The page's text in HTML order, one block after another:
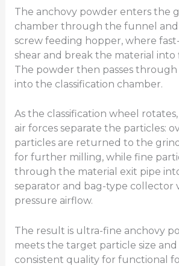
The anchovy powder enters the
chamber through the funnel
screw feeding hopper, where
shear and break the material into
The powder then passes
into the classification chamber.
As the classification wheel
air forces separate the particles:
particles are returned to the
for further milling, while fine
through the material exit pipe
separator and bag-type collector
pressure airflow.
The result is ultra-fine anchovy
meets the target particle size and
consistent quality for functional